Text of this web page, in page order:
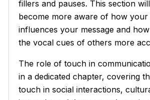
fillers and pauses. This section
become more aware of how your
influences your message and
the vocal cues of others more
The role of touch in
in a dedicated chapter, covering
touch in social interactions,